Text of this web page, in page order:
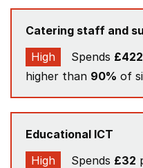
Catering staff and
High
Spends £422
higher than 90% of
Educational ICT
High
Spends £32